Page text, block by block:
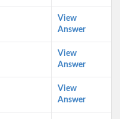
View
Answer
View
Answer
View
Answer